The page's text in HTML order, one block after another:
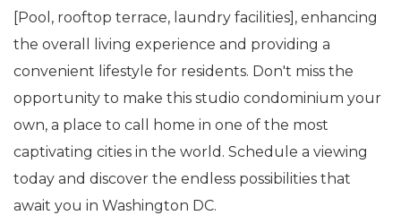
[Pool, rooftop terrace, laundry facilities], enhancing
the overall living experience and providing a
convenient lifestyle for residents. Don't miss the
opportunity to make this studio condominium your
own, a place to call home in one of the most
captivating cities in the world. Schedule a viewing
today and discover the endless possibilities that
await you in Washington DC.